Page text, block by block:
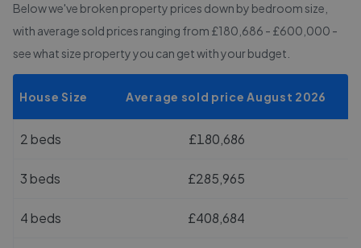
Below we've broken property prices down by bedroom size,
with average sold prices ranging from £180,686 - £600,000 -
see what size property you can get with your budget.
House Size Average sold price August 2026
2 beds £180,686
3 beds £285,965
4 beds £408,684